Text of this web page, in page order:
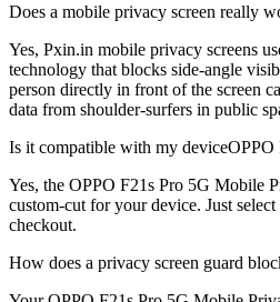
Does a mobile privacy screen really
Yes, Pxin.in mobile privacy screens
technology that blocks side-angle
person directly in front of the screen
data from shoulder-surfers in public
Is it compatible with my
Yes, the OPPO F21s Pro 5G Mobile
custom-cut for your device. Just
checkout.
How does a privacy screen guard